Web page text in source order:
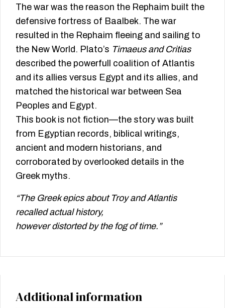
The war was the reason the Rephaim built the
defensive fortress of Baalbek. The war
resulted in the Rephaim fleeing and sailing to
the New World. Plato’s Timaeus and Critias
described the powerfull coalition of Atlantis
and its allies versus Egypt and its allies, and
matched the historical war between Sea
Peoples and Egypt.
This book is not fiction—the story was built
from Egyptian records, biblical writings,
ancient and modern historians, and
corroborated by overlooked details in the
Greek myths.
“The Greek epics about Troy and Atlantis
recalled actual history,
however distorted by the fog of time.”
Additional information